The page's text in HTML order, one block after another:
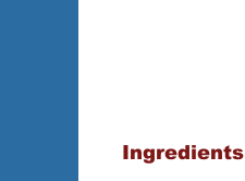
Ingredients